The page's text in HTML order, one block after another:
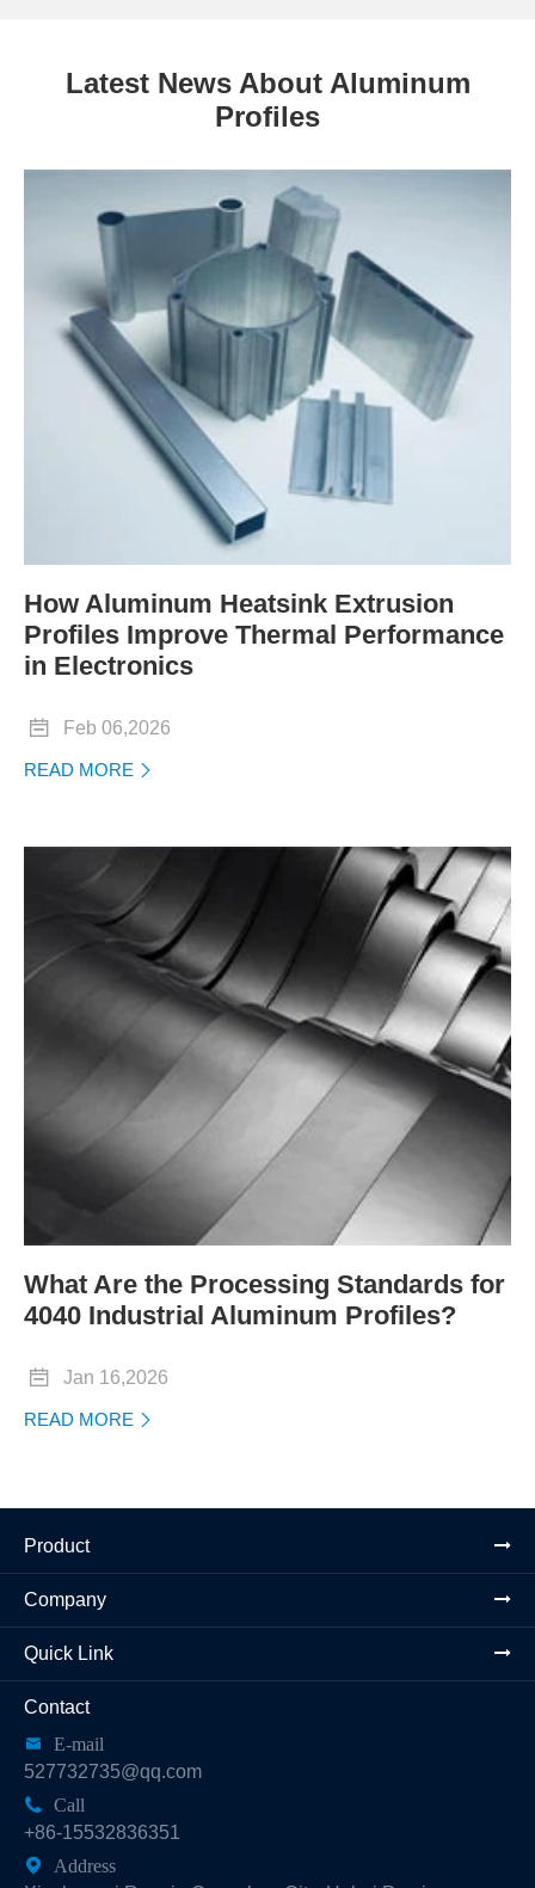
Latest News About Aluminum
Profiles
How Aluminum Heatsink Extrusion
Profiles Improve Thermal Performance
in Electronics
 Feb 06,2026
READ MORE 
What Are the Processing Standards for
4040 Industrial Aluminum Profiles?
 Jan 16,2026
READ MORE 
Product
Company
Quick Link
Contact

E-mail
527732735@qq.com

Call
+86-15532836351

Address